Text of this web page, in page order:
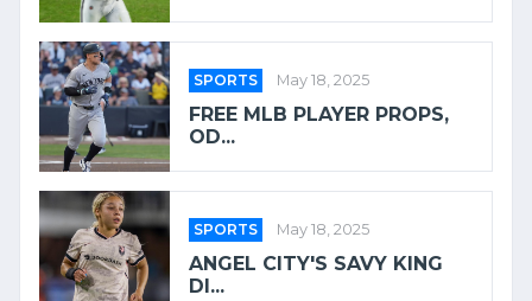
SPORTS May 18, 2025
FREE MLB PLAYER PROPS,
OD...
SPORTS May 18, 2025
ANGEL CITY'S SAVY KING
DI...